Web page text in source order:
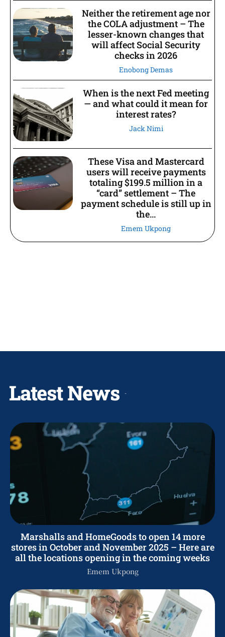
Neither the retirement age nor
the COLA adjustment – The
lesser-known changes that
will affect Social Security
checks in 2026
Enobong Demas
When is the next Fed meeting
— and what could it mean for
interest rates?
Jack Nimi
These Visa and Mastercard
users will receive payments
totaling $199.5 million in a
“card” settlement – The
payment schedule is still up in
the...
Emem Ukpong
Latest News
Marshalls and HomeGoods to open 14 more
stores in October and November 2025 – Here are
all the locations opening in the coming weeks
Emem Ukpong